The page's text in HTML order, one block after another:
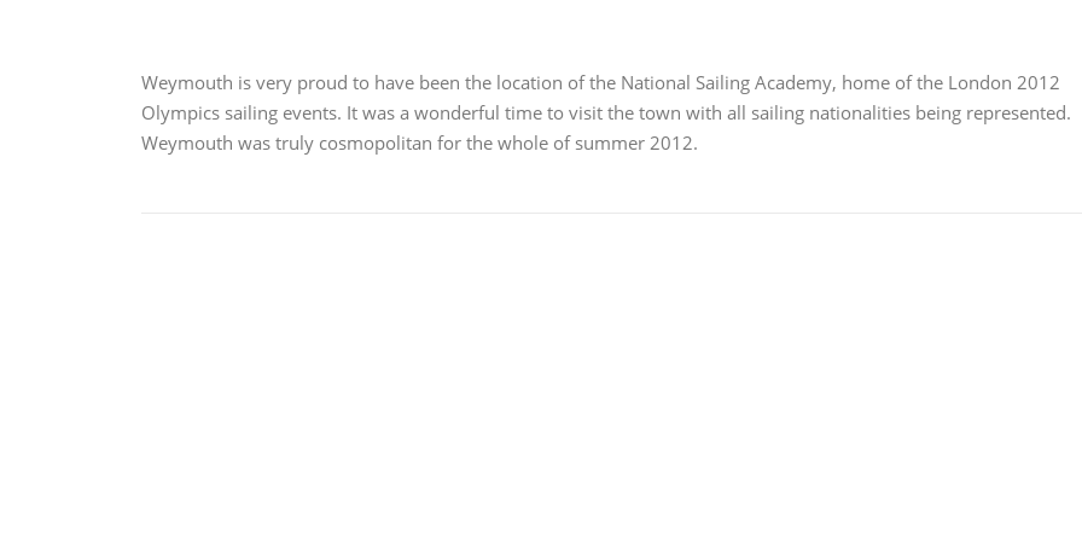
Weymouth is very proud to have been the location of the National Sailing Academy, home of the London 2012
Olympics sailing events. It was a wonderful time to visit the town with all sailing nationalities being represented.
Weymouth was truly cosmopolitan for the whole of summer 2012.